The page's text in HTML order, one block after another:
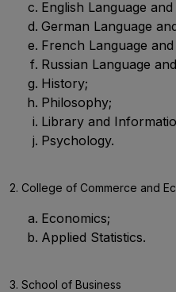
English Language
German Language
French Language
Russian Language
History;
Philosophy;
Library and
Psychology.
2. College of Commerce and
Economics;
Applied Statistics.
3. School of Business